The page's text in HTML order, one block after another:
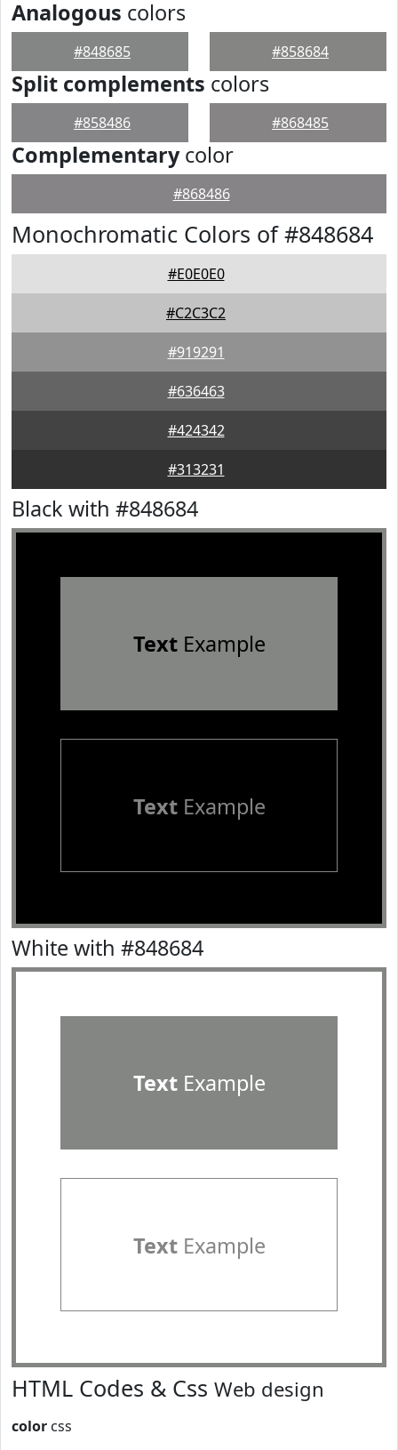
Analogous colors
#848685 #858684
Split complements colors
#858486 #868485
Complementarycolor
#868486
Monochromatic Colors of #848684
#E0E0E0
#C2C3C2
#919291
#636463
#424342
#313231
Black with #848684
TextExample
TextExample
White with #848684
TextExample
TextExample
HTML Codes & Css Web design
color css